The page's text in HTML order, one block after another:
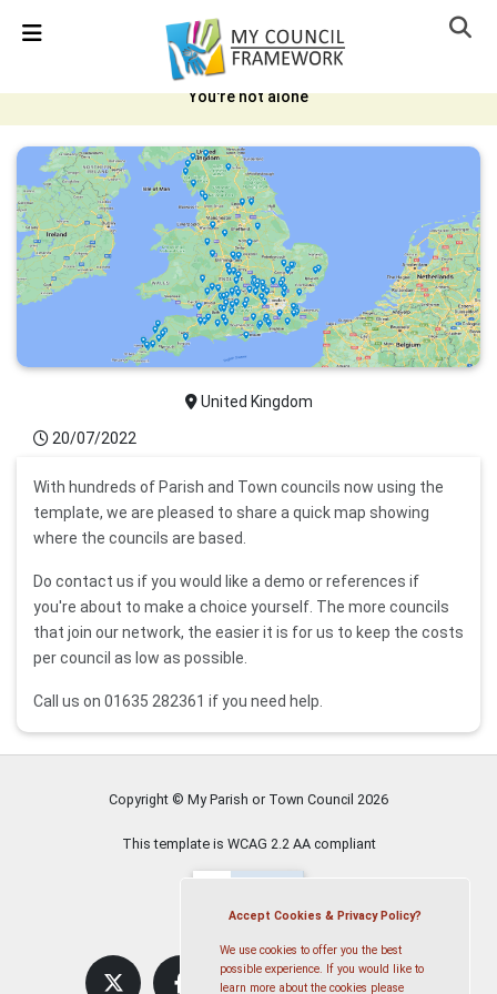
Detected no support in your browser for text to speech
widget
You're not alone
United Kingdom
20/07/2022
With hundreds of Parish and Town councils now using the
template, we are pleased to share a quick map showing
where the councils are based.
Do contact us if you would like a demo or references if
you're about to make a choice yourself. The more councils
that join our network, the easier it is for us to keep the costs
per council as low as possible.
Call us on 01635 282361 if you need help.
Copyright © My Parish or Town Council 2026
This template is WCAG 2.2 AA compliant
Accept Cookies & Privacy Policy?
We use cookies to offer you the best
possible experience. If you would like to
learn more about the cookies please